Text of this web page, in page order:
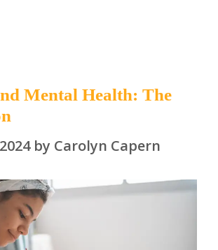
Mental Health: The
by Carolyn Capern